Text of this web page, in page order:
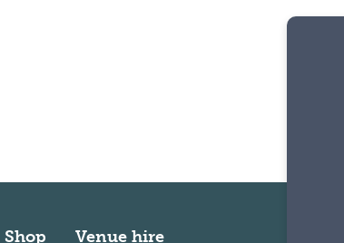
Shop Venue hire